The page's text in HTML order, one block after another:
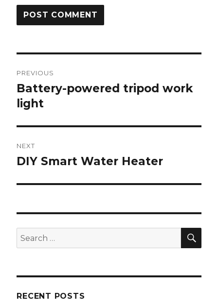
navigation
PREVIOUS
Previous
post:
Battery-powered tripod work
light
NEXT
Next
DIY Smart Water Heater
Search
for:
RECENT POSTS